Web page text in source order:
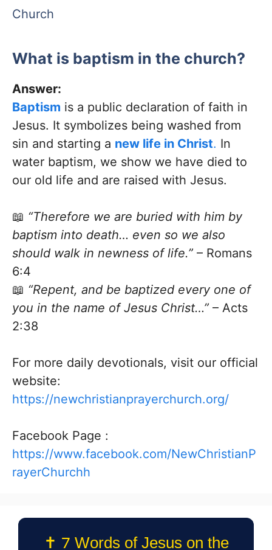
Church
What is baptism in the church?
Answer:
Baptism is a public declaration of faith in
Jesus. It symbolizes being washed from
sin and starting a new life in Christ. In
water baptism, we show we have died to
our old life and are raised with Jesus.
📖 “Therefore we are buried with him by
baptism into death… even so we also
should walk in newness of life.” – Romans
6:4
📖 “Repent, and be baptized every one of
you in the name of Jesus Christ…” – Acts
2:38
For more daily devotionals, visit our official
website:
https://newchristianprayerchurch.org/
Facebook Page :
https://www.facebook.com/NewChristianP
rayerChurchh
✝️ 7 Words of Jesus on the